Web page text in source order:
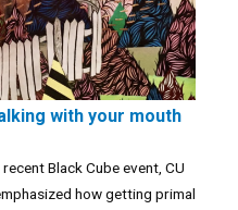
with your mouth
Black Cube event, CU
how getting primal